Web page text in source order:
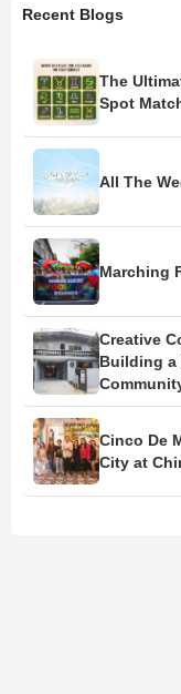
Recent Blogs
The
Spot
All The
Marching
Creative
Building a
Cinco De
City at